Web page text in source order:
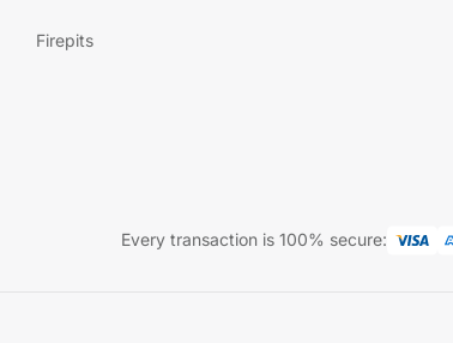
Firepits
Every transaction is 100% secure: